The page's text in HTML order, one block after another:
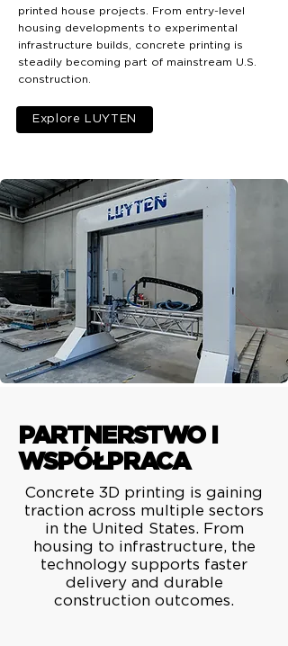
printed house projects. From entry-level
housing developments to experimental
infrastructure builds, concrete printing is
steadily becoming part of mainstream U.S.
construction.
Explore LUYTEN
PARTNERSTWO I
WSPÓŁPRACA
Concrete 3D printing is gaining
traction across multiple sectors
in the United States. From
housing to infrastructure, the
technology supports faster
delivery and durable
construction outcomes.